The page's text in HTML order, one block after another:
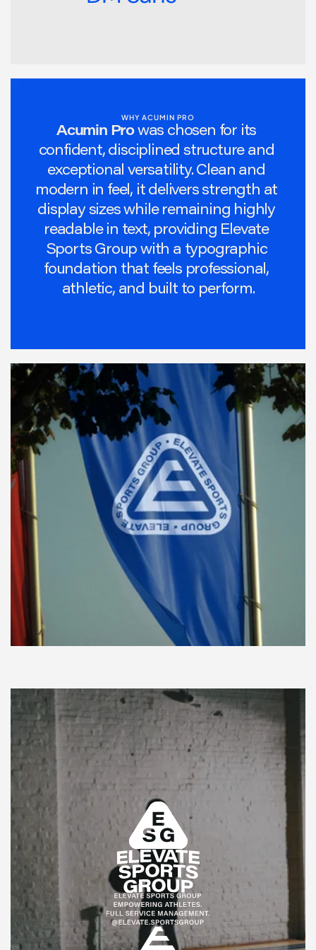
WHY ACUMIN PRO
Acumin Pro was chosen for its
confident, disciplined structure and
exceptional versatility. Clean and
modern in feel, it delivers strength at
display sizes while remaining highly
readable in text, providing Elevate
Sports Group with a typographic
foundation that feels professional,
athletic, and built to perform.